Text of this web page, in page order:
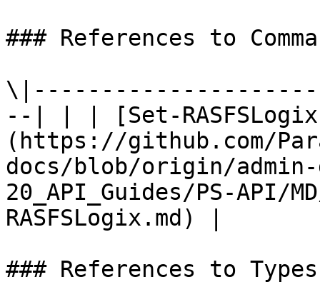
### References to
--| | | [Set-
(https://github.com/
docs/blob/origin/admin-
20_API_Guides/PS-API/
RASFSLogix.md) |
### References to